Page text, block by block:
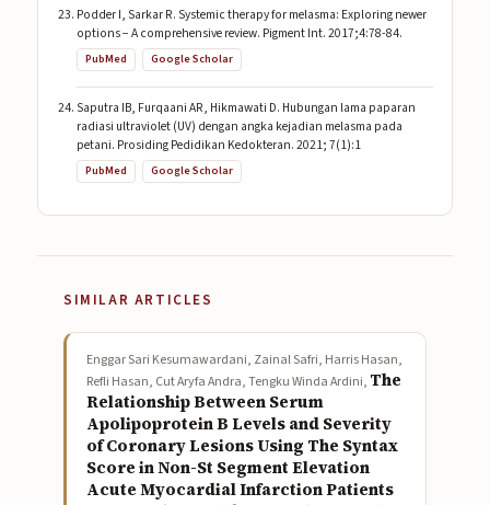
Podder I, Sarkar R. Systemic therapy for melasma: Exploring newer
options − A comprehensive review. Pigment Int. 2017;4:78-84.
PubMed Google Scholar
Saputra IB, Furqaani AR, Hikmawati D. Hubungan lama paparan
radiasi ultraviolet (UV) dengan angka kejadian melasma pada
petani. Prosiding Pedidikan Kedokteran. 2021; 7(1):1
PubMed Google Scholar
SIMILAR ARTICLES
Enggar Sari Kesumawardani, Zainal Safri, Harris Hasan,
Refli Hasan, Cut Aryfa Andra, Tengku Winda Ardini, The
Relationship Between Serum
Apolipoprotein B Levels and Severity
of Coronary Lesions Using The Syntax
Score in Non-St Segment Elevation
Acute Myocardial Infarction Patients